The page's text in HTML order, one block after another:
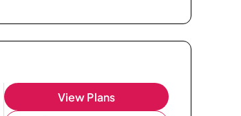
View Plans